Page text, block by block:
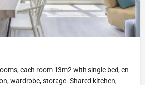
each room 13m2 with single bed, en-
wardrobe, storage. Shared kitchen,